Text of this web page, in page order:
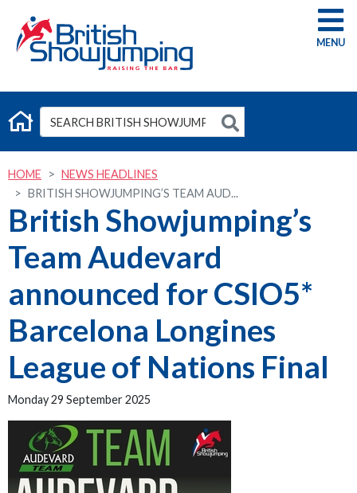
G
HOME
NEWS HEADLINES
BRITISH SHOWJUMPING’S TEAM AUD...
British Showjumping’s
Team Audevard
announced for CSIO5*
Barcelona Longines
League of Nations Final
Monday 29 September 2025